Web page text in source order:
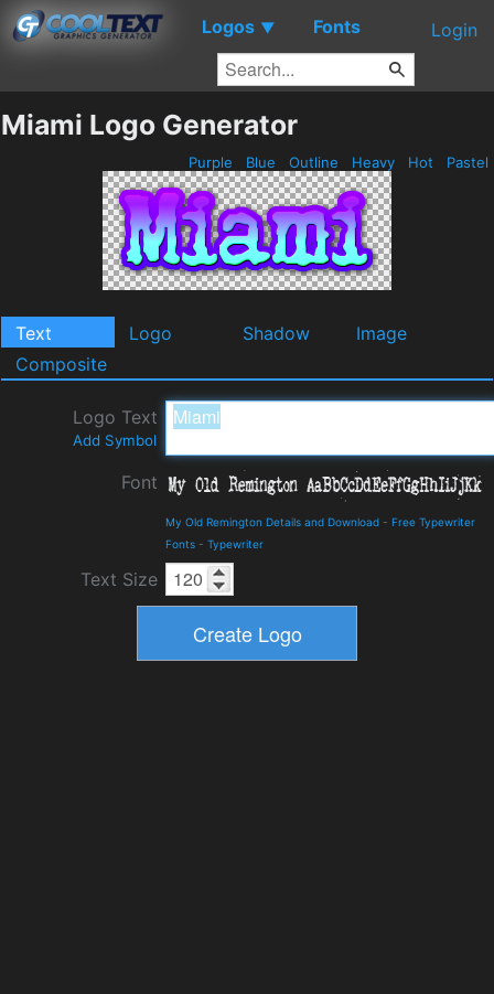
Logos ▼ Fonts Login
Miami Logo Generator
Purple Blue Outline Heavy Hot Pastel
Text Logo Shadow
Image
Composite
Logo Text
Add Symbol
Font
My Old Remington Details and Download - Free Typewriter
Fonts - Typewriter
Text Size